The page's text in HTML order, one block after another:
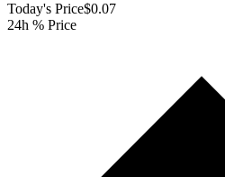
Today's Price$0.07
24h % Price